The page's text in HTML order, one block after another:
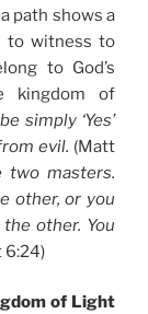
path shows a
to witness to
to God’s
kingdom of
simply ‘Yes’
evil. (Matt
two masters.
other, or you
other. You
6:24)
of Light